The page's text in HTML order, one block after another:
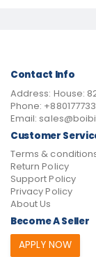
Contact Info
Address: House:
Phone:
Email:
Customer
Terms &
Return Policy
Support Policy
Privacy Policy
About Us
Become A Seller
APPLY NOW